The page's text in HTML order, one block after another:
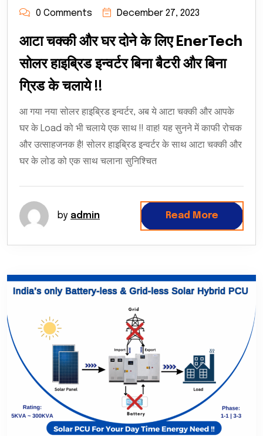
0 Comments December 27, 2023
आटा चक्की और घर दोने के लिए EnerTech
सोलर हाइब्रिड इन्वर्टर बिना बैटरी और बिना
ग्रिड के चलाये !!
आ गया नया सोलर हाइब्रिड इन्वर्टर, अब ये आटा चक्की और आपके
घर के Load को भी चलाये एक साथ !! वाह! यह सुनने में काफी रोचक
और उत्साहजनक है! सोलर हाइब्रिड इन्वर्टर के साथ आटा चक्की और
घर के लोड को एक साथ चलाना सुनिश्चित
by admin Read More